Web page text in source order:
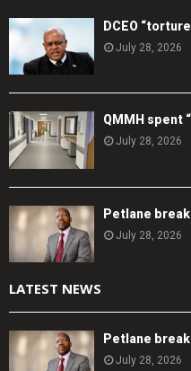
DCEO
July 28, 2026
QMMH spent
July 28, 2026
Petlane
July 28, 2026
LATEST NEWS
Petlane
July 28, 2026